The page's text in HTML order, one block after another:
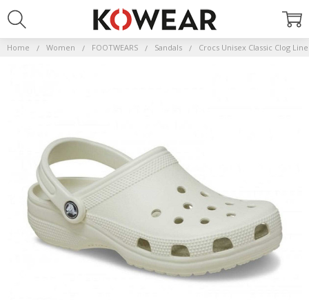
Home Women FOOTWEARS Sandals Crocs Unisex Classic Clog